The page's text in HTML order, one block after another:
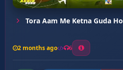
Tora Aam Me Ketna Guda Ho
2 months ago 6